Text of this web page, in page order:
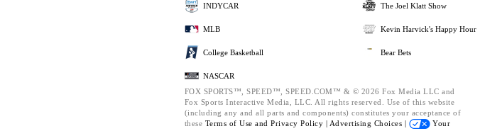
INDYCAR
MLB
College Basketball
NASCAR
The Joel Klatt Show
Kevin Harvick's Happy Hour
Bear Bets
FOX SPORTS™, SPEED™, SPEED.COM™ & © 2026 Fox Media LLC and
Fox Sports Interactive Media, LLC. All rights reserved. Use of this website
(including any and all parts and components) constitutes your acceptance of
these Terms of Use and Privacy Policy | Advertising Choices |
Your